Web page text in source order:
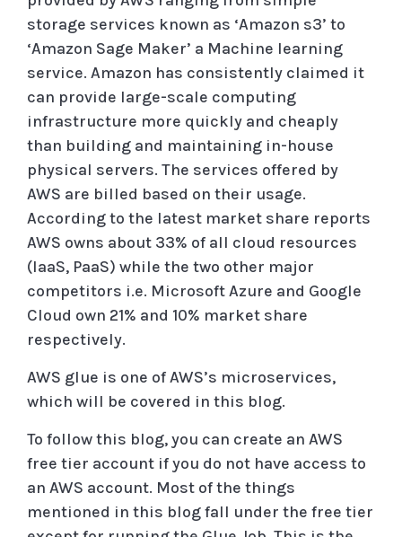
storage services known as ‘Amazon s3’ to
‘Amazon Sage Maker’ a Machine learning
service. Amazon has consistently claimed it
can provide large-scale computing
infrastructure more quickly and cheaply
than building and maintaining in-house
physical servers. The services offered by
AWS are billed based on their usage.
According to the latest market share reports
AWS owns about 33% of all cloud resources
(IaaS, PaaS) while the two other major
competitors i.e. Microsoft Azure and Google
Cloud own 21% and 10% market share
respectively.
AWS glue is one of AWS’s microservices,
which will be covered in this blog.
To follow this blog, you can create an AWS
free tier account if you do not have access to
an AWS account. Most of the things
mentioned in this blog fall under the free tier